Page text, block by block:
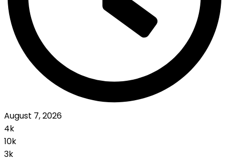
August 7, 2026
4k
10k
3k